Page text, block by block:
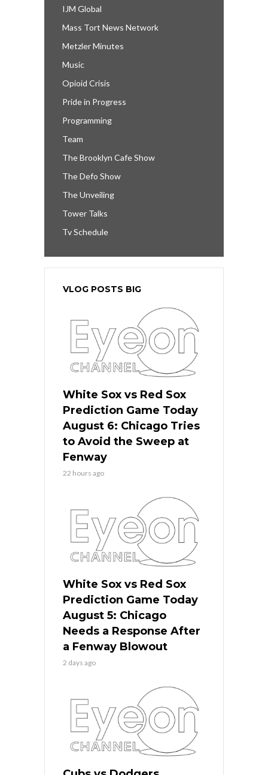
IJM Global
Mass Tort News Network
Metzler Minutes
Music
Opioid Crisis
Pride in Progress
Programming
Team
The Brooklyn Cafe Show
The Defo Show
The Unveiling
Tower Talks
Tv Schedule
VLOG POSTS BIG
White Sox vs Red Sox
Prediction Game Today
August 6: Chicago Tries
to Avoid the Sweep at
Fenway
22 hours ago
White Sox vs Red Sox
Prediction Game Today
August 5: Chicago
Needs a Response After
a Fenway Blowout
2 days ago